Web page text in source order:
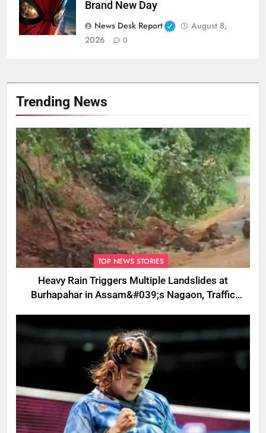
Brand New Day
News Desk Report
August 8,
2026
0
Trending News
TOP NEWS STORIES
Heavy Rain Triggers Multiple Landslides at
Burhapahar in Assam&#039;s Nagaon, Traffic